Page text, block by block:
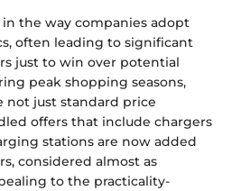
the way companies adopt
often leading to significant
just to win over potential
peak shopping seasons,
not just standard price
offers that include chargers
stations are now added
considered almost as
to the practicality-